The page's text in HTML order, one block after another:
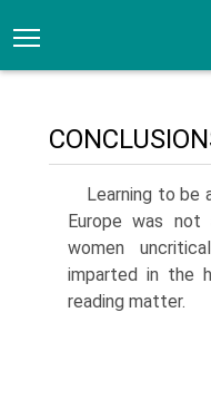
Learning to be
Europe was not
women
imparted in the
reading matter.